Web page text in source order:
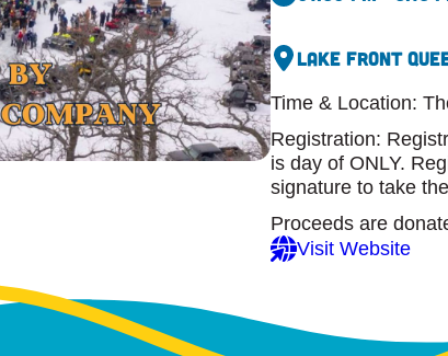
Lake Front
Time & Location:
Registration:
is day of ONLY.
signature to take
Proceeds are
Visit Website